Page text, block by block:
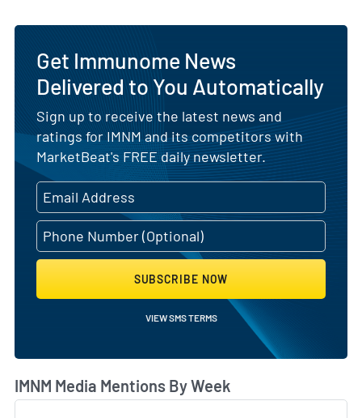
Get Immunome News
Delivered to You Automatically
Sign up to receive the latest news and
ratings for IMNM and its competitors with
MarketBeat's FREE daily newsletter.
SUBSCRIBE NOW
VIEW SMS TERMS
IMNM Media Mentions By Week